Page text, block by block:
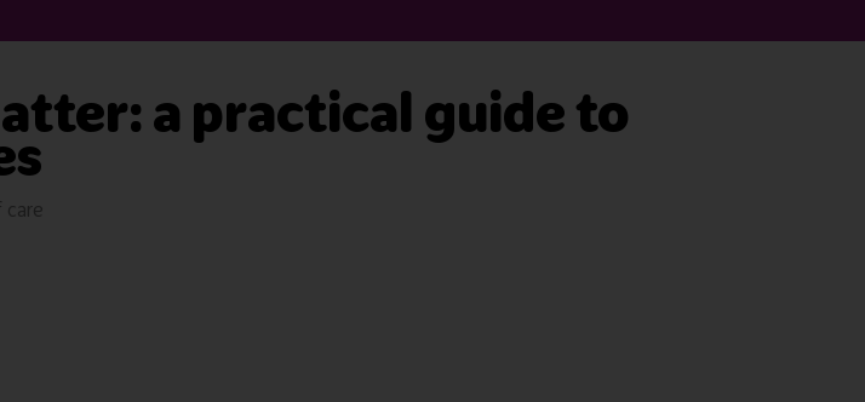
a practical guide to
care